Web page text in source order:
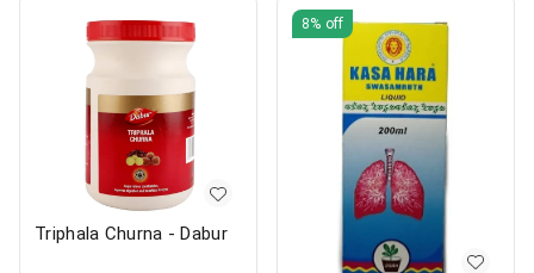
Triphala Churna - Dabur
8% off